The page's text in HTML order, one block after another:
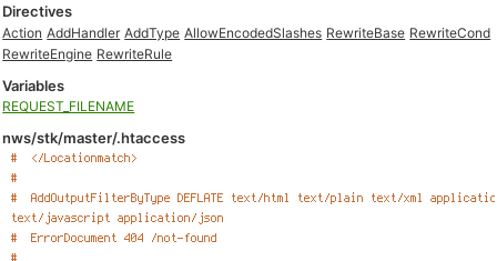
Directives
Action AddHandler AddType AllowEncodedSlashes RewriteBase RewriteCond
RewriteEngine RewriteRule
Variables
REQUEST_FILENAME
nws/stk/master/.htaccess